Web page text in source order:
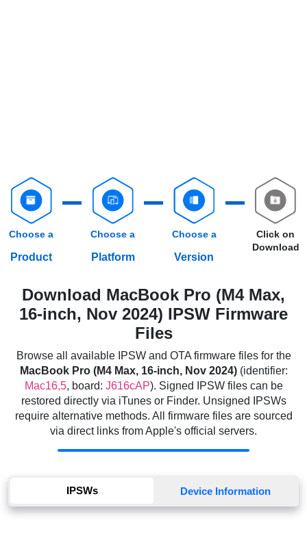
Choose a
Product
Choose a
Platform
Choose a
Version
Click on
Download
Download MacBook Pro (M4 Max,
16-inch, Nov 2024) IPSW Firmware
Files
Browse all available IPSW and OTA firmware files for the
MacBook Pro (M4 Max, 16-inch, Nov 2024)(identifier:
Mac16,5, board: J616cAP). Signed IPSW files can be
restored directly via iTunes or Finder. Unsigned IPSWs
require alternative methods. All firmware files are sourced
via direct links from Apple's official servers.
IPSWs Device Information